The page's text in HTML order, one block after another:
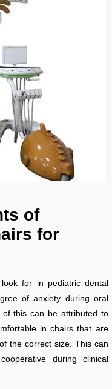
of
for
for in pediatric dental
of anxiety during oral
this can be attributed to
in chairs that are
the correct size. This can
during clinical